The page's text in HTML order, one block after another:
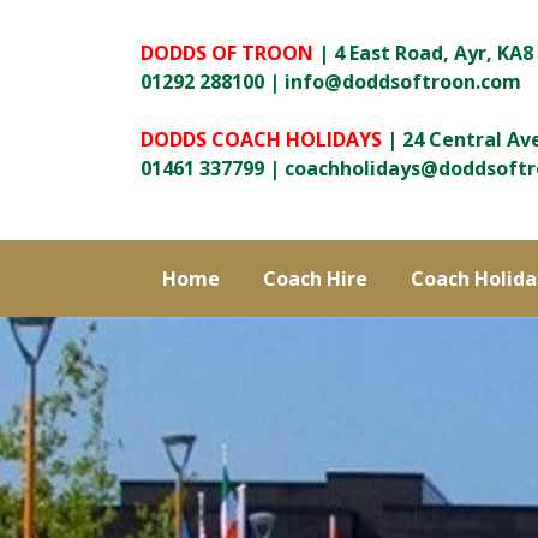
DODDS OF TROON | 4 East Road, Ayr, KA8
01292 288100 | info@doddsoftroon.com
DODDS COACH HOLIDAYS | 24 Central
01461 337799 |
Home Coach Hire Coach